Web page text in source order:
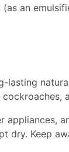
an
lasting
appliances,
dry. Keep